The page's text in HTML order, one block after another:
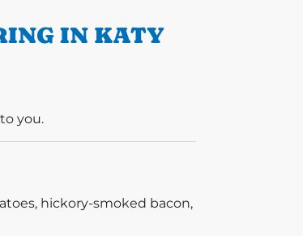
IN KATY
you.
hickory-smoked bacon,